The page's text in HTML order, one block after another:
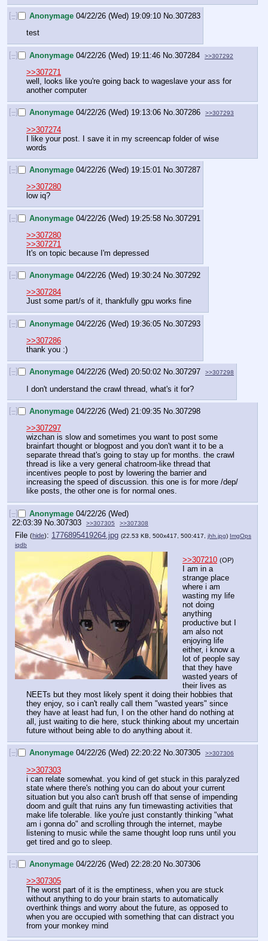
[–] Anonymage 04/22/26 (Wed) 19:09:10 No.307283
test
[–] Anonymage 04/22/26 (Wed) 19:11:46 No. 307284 >>307292
>>307271
well, looks like you're going back to wageslave your ass for
another computer
[–] Anonymage 04/22/26 (Wed) 19:13:06 No.307286 >>307293
>>307274
I like your post. I save it in my screencap folder of wise
words
[–] Anonymage 04/22/26 (Wed) 19:15:01 No. 307287
>>307280
low iq?
[–] Anonymage 04/22/26 (Wed) 19:25:58 No. 307291
>>307280
>>307271
It's on topic because I'm depressed
[–] Anonymage 04/22/26 (Wed) 19:30:24 No.307292
>>307284
Just some part/s of it, thankfully gpu works fine
[–] Anonymage 04/22/26 (Wed) 19:36:05 No. 307293
>>307286
thank you :)
[–] Anonymage 04/22/26 (Wed) 20:50:02 No.307297 >>307298
I don't understand the crawl thread, what's it for?
[–] Anonymage 04/22/26 (Wed) 21:09:35 No.307298
>>307297
wizchan is slow and sometimes you want to post some
brainfart thought or blogpost and you don't want it to be a
separate thread that's going to stay up for months. the crawl
thread is like a very general chatroom-like thread that
incentives people to post by lowering the barrier and
increasing the speed of discussion. this one is for more /dep/
like posts, the other one is for normal ones.
[–] Anonymage 04/22/26 (Wed)
22:03:39 No. 307303 >>307305 >>307308
File (hide): 1776895419264.jpg (22.53 KB, 500x417, 500:417, jhh.jpg) ImgOps
iqdb
>>307210 (OP)
I am in a
strange place
where i am
wasting my life
not doing
anything
productive but I
am also not
enjoying life
either, i know a
lot of people say
that they have
wasted years of
their lives as
NEETs but they most likely spent it doing their hobbies that
they enjoy, so i can't really call them "wasted years" since
they have at least had fun, I on the other hand do nothing at
all, just waiting to die here, stuck thinking about my uncertain
future without being able to do anything about it.
[–] Anonymage 04/22/26 (Wed) 22:20:22 No.307305 >>307306
>>307303
i can relate somewhat. you kind of get stuck in this paralyzed
state where there's nothing you can do about your current
situation but you also can't brush off that sense of impending
doom and guilt that ruins any fun timewasting activities that
make life tolerable. like you're just constantly thinking "what
am i gonna do" and scrolling through the internet, maybe
listening to music while the same thought loop runs until you
get tired and go to sleep.
[–] Anonymage 04/22/26 (Wed) 22:28:20 No. 307306
>>307305
The worst part of it is the emptiness, when you are stuck
without anything to do your brain starts to automatically
overthink things and worry about the future, as opposed to
when you are occupied with something that can distract you
from your monkey mind